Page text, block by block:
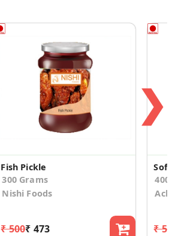
Fish Pickle
300 Grams
Nishi Foods
₹ 500₹ 473
Soft
₹
❯